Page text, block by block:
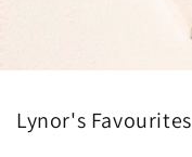
Lynor's Favourites